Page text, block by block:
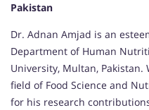
Pakistan
Dr. Adnan Amjad is an
Department of Human
University, Multan,
field of Food Science and
for his research